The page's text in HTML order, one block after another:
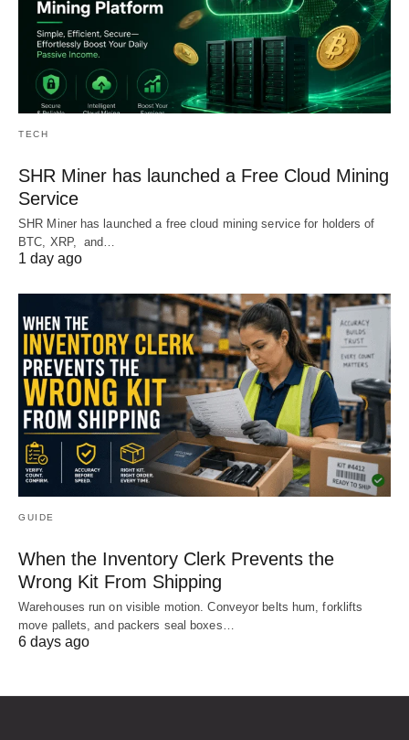
TECH
SHR Miner has launched a Free Cloud Mining
Service
SHR Miner has launched a free cloud mining service for holders of
BTC, XRP, and…
1 day ago
GUIDE
When the Inventory Clerk Prevents the
Wrong Kit From Shipping
Warehouses run on visible motion. Conveyor belts hum, forklifts
move pallets, and packers seal boxes…
6 days ago